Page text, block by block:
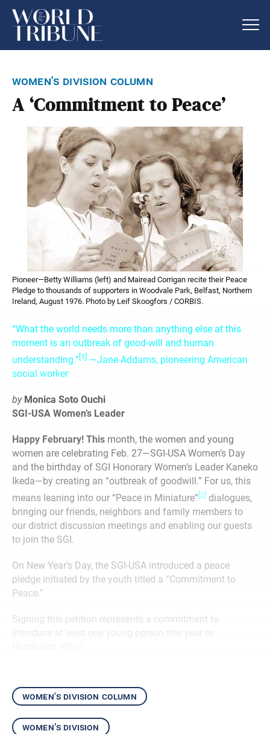
women's division column
A ‘Commitment to Peace’
Pioneer—Betty Williams (left) and Mairead Corrigan recite their Peace
Pledge to thousands of supporters in Woodvale Park, Belfast, Northern
Ireland, August 1976. Photo by Leif Skoogfors / CORBIS.
“What the world needs more than anything else at this
moment is an outbreak of good-will and human
understanding.” [1] —Jane Addams, pioneering American
social worker
by Monica Soto Ouchi
SGI-USA Women’s Leader
Happy February! This month, the women and young
women are celebrating Feb. 27—SGI-USA Women’s Day
and the birthday of SGI Honorary Women’s Leader Kaneko
Ikeda—by creating an “outbreak of goodwill.” For us, this
means leaning into our “Peace in Miniature” [2] dialogues,
bringing our friends, neighbors and family members to
our district discussion meetings and enabling our guests
to join the SGI.
On New Year’s Day, the SGI-USA introduced a peace
pledge initiated by the youth titled a “Commitment to
Peace.”
Signing this petition represents a commitment to
women's division column
women’s division